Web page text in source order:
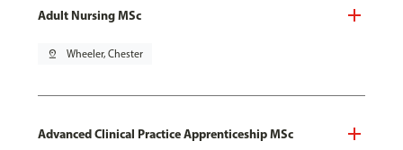
Adult Nursing MSc
pin_drop Wheeler, Chester
Advanced Clinical Practice Apprenticeship MSc